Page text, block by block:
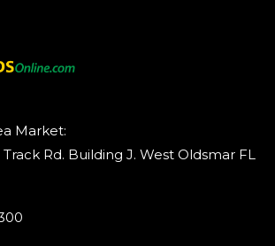
Market:
Track Rd. Building J. West Oldsmar FL